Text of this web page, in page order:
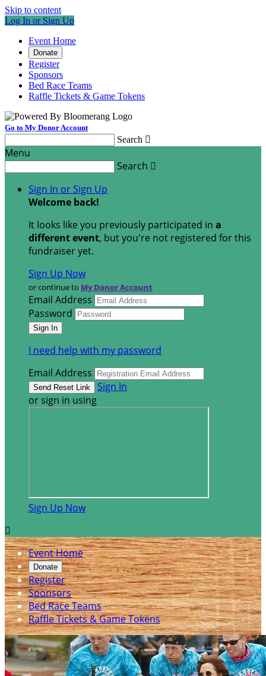
Skip to content
Log In or Sign Up
Event Home
Donate
Register
Sponsors
Bed Race Teams
Raffle Tickets & Game Tokens
Go to My Donor Account
Search 
Menu
Search 
Sign In or Sign Up
Welcome back!
It looks like you previously participated in a
different event, but you're not registered for this
fundraiser yet.
Sign Up Now
or continue to My Donor Account
Email Address
Password
I need help with my password
Email Address
Sign In
or sign in using
Sign Up Now

Event Home
Donate
Register
Sponsors
Bed Race Teams
Raffle Tickets & Game Tokens